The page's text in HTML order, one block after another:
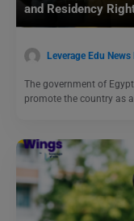
and Residency
Leverage Edu News
The government of
promote the country as